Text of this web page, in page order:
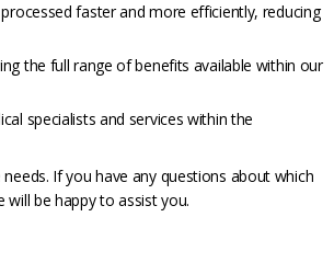
faster and more efficiently, reducing
the full range of benefits available within our
specialists and services within the
If you have any questions about which
will be happy to assist you.